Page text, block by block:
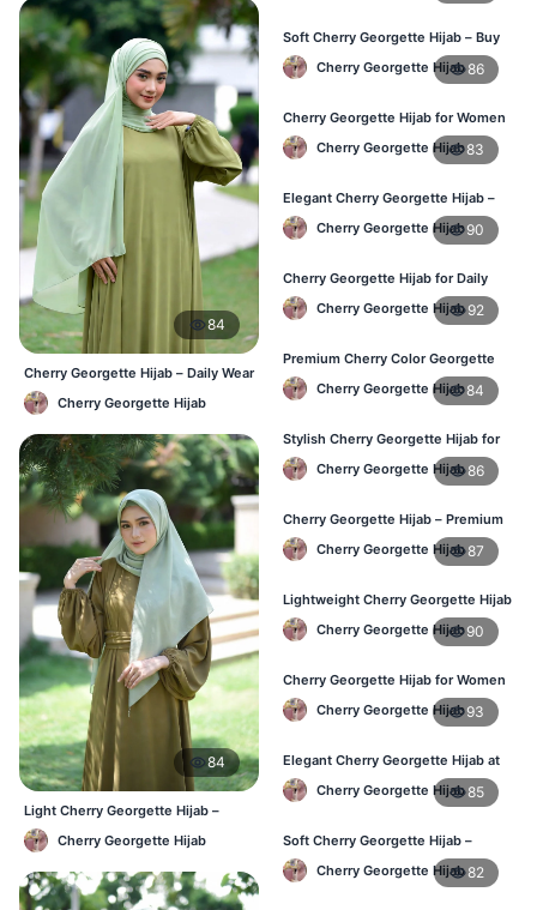
84
Cherry Georgette Hijab – Daily Wear
Hijab at Best Price BD
Cherry Georgette Hijab
84
Light Cherry Georgette Hijab –
Comfortable Everyday Wear BD
Cherry Georgette Hijab
Soft Cherry Georgette Hijab – Buy
Online at Best Price in Bangladesh
Cherry Georgette Hijab86
Cherry Georgette Hijab for Women
– Comfortable Daily Wear in BD
Cherry Georgette Hijab83
Elegant Cherry Georgette Hijab –
Shop Online Bangladesh
Cherry Georgette Hijab90
Cherry Georgette Hijab for Daily
Wear – Best Price in Bangladesh
Cherry Georgette Hijab 92
Premium Cherry Color Georgette
Hijab – Lightweight & Elegant
Cherry Georgette Hijab84
Stylish Cherry Georgette Hijab for
Women – Buy Online in BD
Cherry Georgette Hijab86
Cherry Georgette Hijab – Premium
Daily Wear Hijab in Bangladesh
Cherry Georgette Hijab87
Lightweight Cherry Georgette Hijab
– Daily Wear
Cherry Georgette Hijab90
Cherry Georgette Hijab for Women
in Bangladesh
Cherry Georgette Hijab93
Elegant Cherry Georgette Hijab at
Best Price in BD
Cherry Georgette Hijab85
Soft Cherry Georgette Hijab –
Perfect for Daily Styling
Cherry Georgette Hijab82